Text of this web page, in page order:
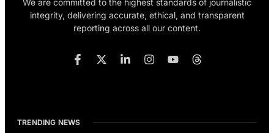
integrity, delivering accurate, ethical, and transparent
reporting across all our content.
TRENDING NEWS